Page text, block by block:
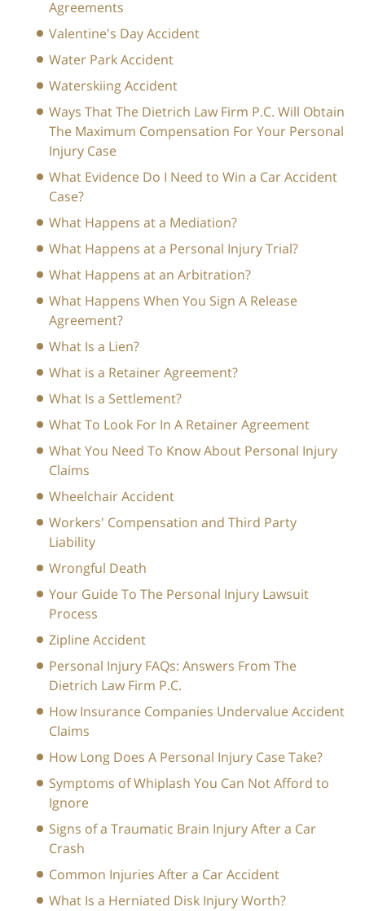
Agreements
Valentine's Day Accident
Water Park Accident
Waterskiing Accident
Ways That The Dietrich Law Firm P.C. Will Obtain
The Maximum Compensation For Your Personal
Injury Case
What Evidence Do I Need to Win a Car Accident
Case?
What Happens at a Mediation?
What Happens at a Personal Injury Trial?
What Happens at an Arbitration?
What Happens When You Sign A Release
Agreement?
What Is a Lien?
What is a Retainer Agreement?
What Is a Settlement?
What To Look For In A Retainer Agreement
What You Need To Know About Personal Injury
Claims
Wheelchair Accident
Workers' Compensation and Third Party
Liability
Wrongful Death
Your Guide To The Personal Injury Lawsuit
Process
Zipline Accident
Personal Injury FAQs: Answers From The
Dietrich Law Firm P.C.
How Insurance Companies Undervalue Accident
Claims
How Long Does A Personal Injury Case Take?
Symptoms of Whiplash You Can Not Afford to
Ignore
Signs of a Traumatic Brain Injury After a Car
Crash
Common Injuries After a Car Accident
What Is a Herniated Disk Injury Worth?